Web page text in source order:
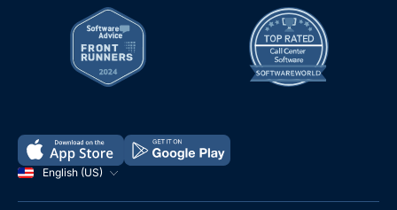
English (US)